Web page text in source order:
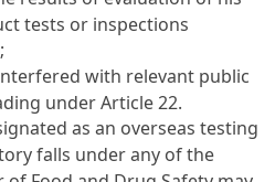
tests or inspections
;
with relevant public
underArticle 22.
as an overseas testing
falls under any of the